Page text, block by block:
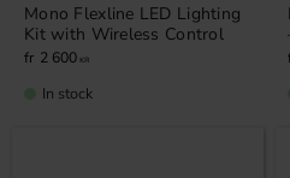
Mono Flexline LED Lighting
Kit with Wireless Control
2 600 KR
In stock